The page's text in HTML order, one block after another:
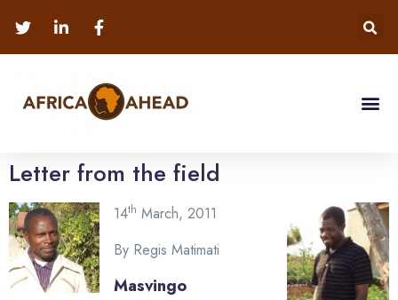
Letter from the field
14th March, 2011
By Regis Matimati
Masvingo